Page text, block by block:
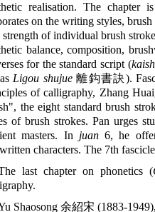
realisation. The chapter
on the writing styles,
strength of individual brush
balance, composition,
for the standard script (
Ligou shujue離鈎書訣).
of calligraphy, Zhang
the eight standard brush
of brush strokes. Pan urges
masters. In juan6, he
characters. The 7th
last chapter on phonetics (
Shaosong 余紹宋 (1883-